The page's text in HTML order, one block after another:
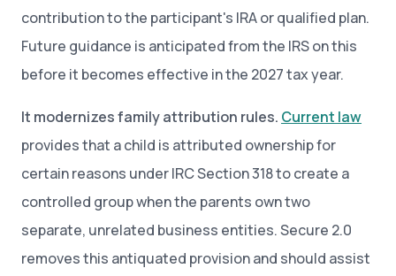
contribution to the participant's IRA or qualified plan.
Future guidance is anticipated from the IRS on this
before it becomes effective in the 2027 tax year.
It modernizes family attribution rules. Current law
provides that a child is attributed ownership for
certain reasons under IRC Section 318 to create a
controlled group when the parents own two
separate, unrelated business entities. Secure 2.0
removes this antiquated provision and should assist